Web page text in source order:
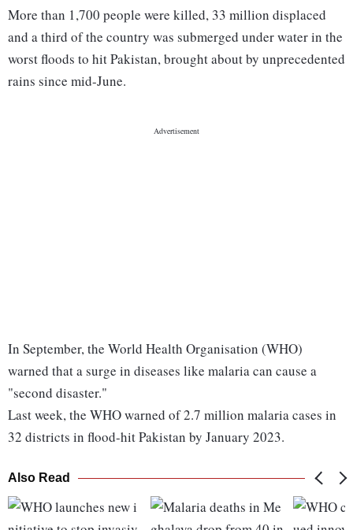
More than 1,700 people were killed, 33 million displaced
and a third of the country was submerged under water in the
worst floods to hit Pakistan, brought about by unprecedented
rains since mid-June.
In September, the World Health Organisation (WHO)
warned that a surge in diseases like malaria can cause a
"second disaster."
Last week, the WHO warned of 2.7 million malaria cases in
32 districts in flood-hit Pakistan by January 2023.
Also Read